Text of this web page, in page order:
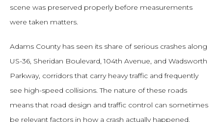
scene was preserved properly before measurements
were taken matters.
Adams County has seen its share of serious crashes along
US-36, Sheridan Boulevard, 104th Avenue, and Wadsworth
Parkway, corridors that carry heavy traffic and frequently
see high-speed collisions. The nature of these roads
means that road design and traffic control can sometimes
be relevant factors in how a crash actually happened.